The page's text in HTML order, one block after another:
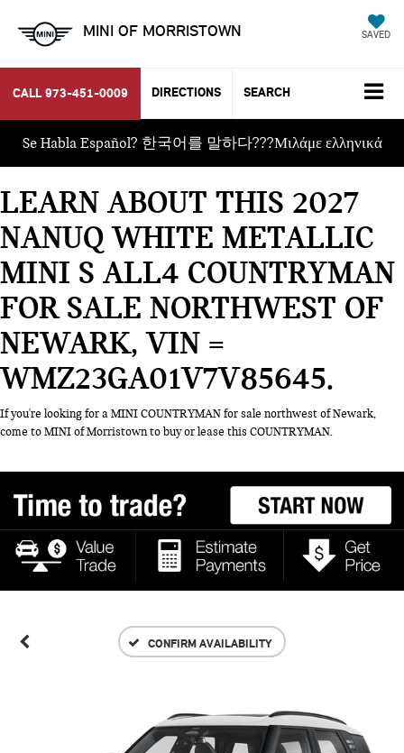
MINI OF MORRISTOWN SAVED
CALL 973-451-0009 DIRECTIONS SEARCH
Se Habla Español? 한국어를 말하다???Μιλάμε ελληνικά
LEARN ABOUT THIS 2027
NANUQ WHITE METALLIC
MINI S ALL4 COUNTRYMAN
FOR SALE NORTHWEST OF
NEWARK, VIN =
WMZ23GA01V7V85645
If you're looking for a MINI COUNTRYMAN for sale northwest of Newark,
come to MINI of Morristown to buy or lease this COUNTRYMAN.
CONFIRM AVAILABILITY